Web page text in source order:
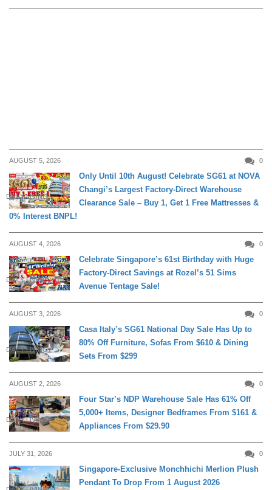
AUGUST 5, 2026 0
DAILY LIVING
Only Until 10th August! Celebrate SG61 at NOVA
Changi’s Largest Factory-Direct Warehouse
Clearance Sale – Buy 1, Get 1 Free Mattresses &
0% Interest BNPL!
AUGUST 4, 2026 0
DAILY LIVING
Celebrate Singapore’s 61st Birthday with Huge
Factory-Direct Savings at Rozel’s 51 Sims
Avenue Tentage Sale!
AUGUST 3, 2026 0
DAILY LIVING
Casa Italy’s SG61 National Day Sale Has Up to
80% Off Furniture, Sofas From $610 & Dining
Sets From $299
AUGUST 2, 2026 0
DAILY LIVING
Four Star’s NDP Warehouse Sale Has 61% Off
5,000+ Items, Designer Bedframes From $161 &
Appliances From $29.90
JULY 31, 2026 0
Singapore-Exclusive Monchhichi Merlion Plush
Pendant To Drop From 1 August 2026